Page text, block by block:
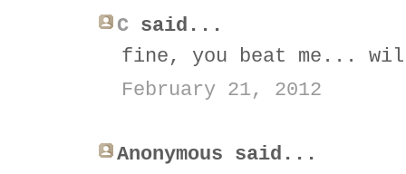
C said...
fine, you beat me...
February 21, 2012
Anonymous said...